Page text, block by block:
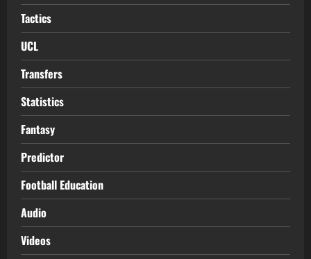
Tactics
UCL
Transfers
Statistics
Fantasy
Predictor
Football Education
Audio
Videos